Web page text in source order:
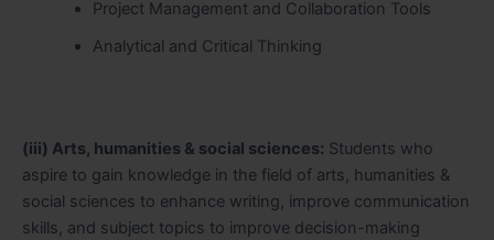
Project Management and Collaboration Tools
Analytical and Critical Thinking
(iii) Arts, humanities & social sciences: Students who
aspire to gain knowledge in the field of arts, humanities &
social sciences to enhance writing, improve communication
skills, and subject topics to improve decision-making